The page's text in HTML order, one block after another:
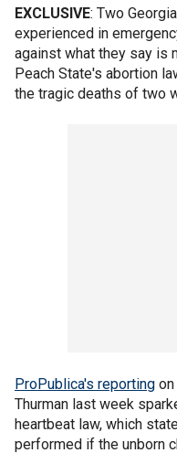
EXCLUSIVE: Two
experienced in
against what they say is
Peach State's abortion
the tragic deaths of two
ProPublica's reporting
Thurman last week
heartbeat law, which
performed if the unborn